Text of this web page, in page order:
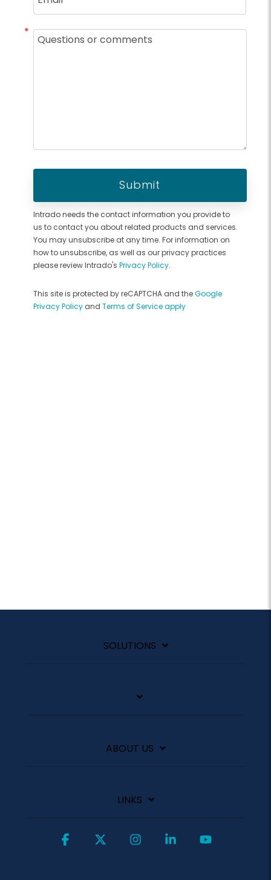
*
Intrado needs the contact information you provide to
us to contact you about related products and services.
You may unsubscribe at any time. For information on
how to unsubscribe, as well as our privacy practices
please review Intrado's Privacy Policy.
This site is protected by reCAPTCHA and theGoogle
Privacy Policy and Terms of Service apply
SOLUTIONS
ABOUT US
LINKS
Facebook InstagramLinkedin